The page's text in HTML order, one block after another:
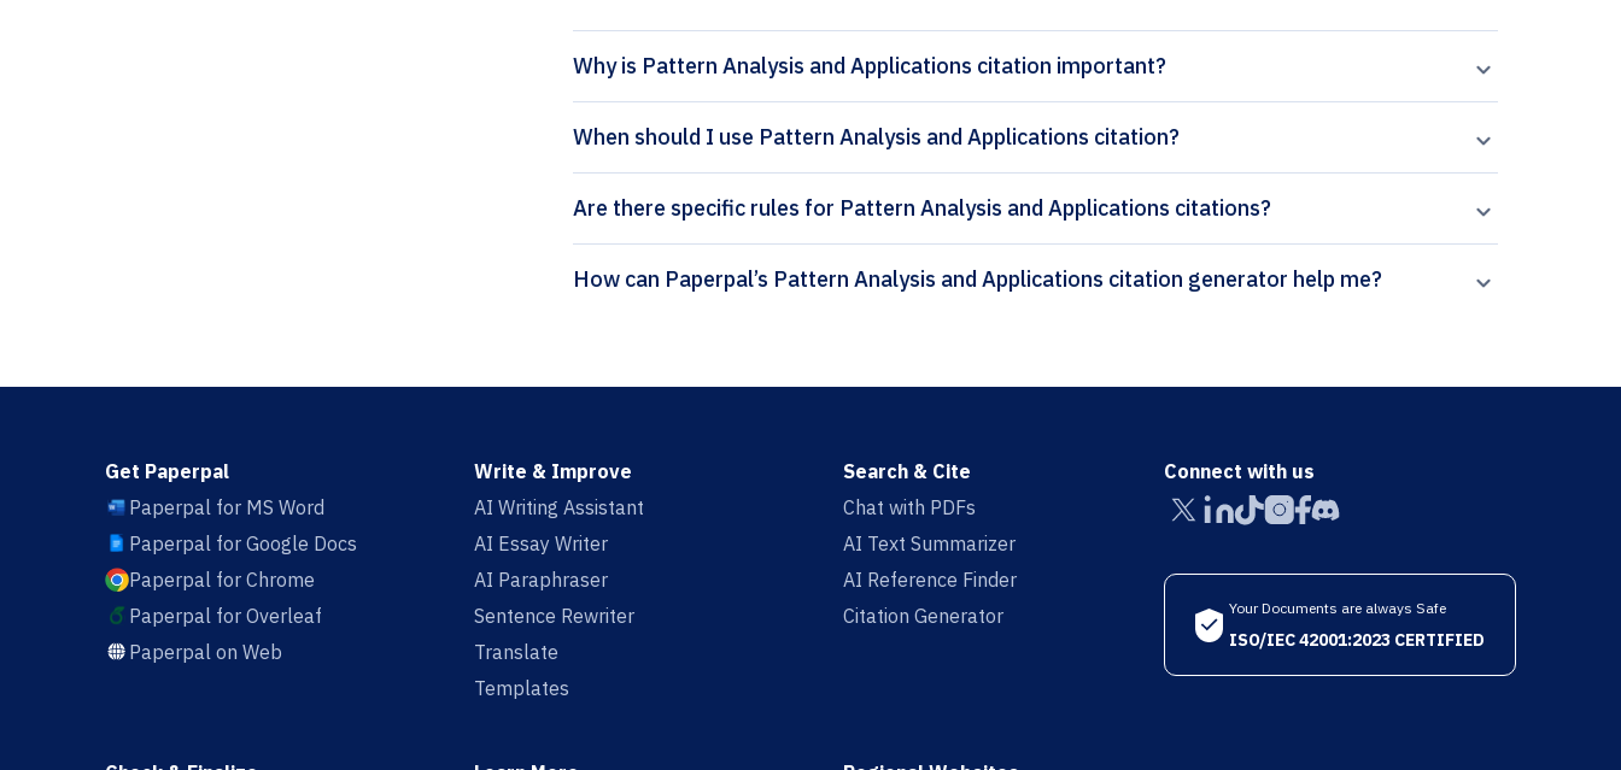
Why is Pattern Analysis and Applications citation important?
When should I use Pattern Analysis and Applications citation?
Are there specific rules for Pattern Analysis and Applications citations?
How can Paperpal’s Pattern Analysis and Applications citation generator help me?
Get Paperpal
Paperpal for MS Word
Paperpal for Google Docs
Paperpal for Chrome
Paperpal for Overleaf
Paperpal on Web
Write & Improve
AI Writing Assistant
AI Essay Writer
AI Paraphraser
Sentence Rewriter
Translate
Templates
Search & Cite
Chat with PDFs
AI Text Summarizer
AI Reference Finder
Citation Generator
Connect with us
Your Documents are always Safe
ISO/IEC 42001:2023 CERTIFIED